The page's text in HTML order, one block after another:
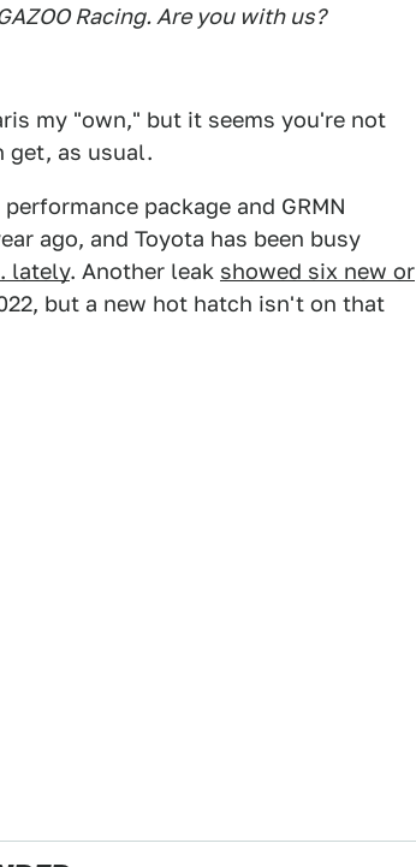
Racing. Are you with us?
my "own," but it seems you're not
get, as usual.
package and GRMN
ago, and Toyota has been busy
lately. Another leak showed six new or
but a new hot hatch isn't on that